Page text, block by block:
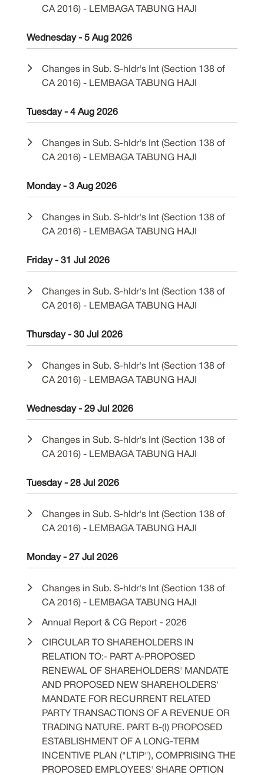
CA 2016) - LEMBAGA TABUNG HAJI
Wednesday - 5 Aug 2026
Changes in Sub. S-hldr's Int (Section 138 of
CA 2016) - LEMBAGA TABUNG HAJI
Tuesday - 4 Aug 2026
Changes in Sub. S-hldr's Int (Section 138 of
CA 2016) - LEMBAGA TABUNG HAJI
Monday - 3 Aug 2026
Changes in Sub. S-hldr's Int (Section 138 of
CA 2016) - LEMBAGA TABUNG HAJI
Friday - 31 Jul 2026
Changes in Sub. S-hldr's Int (Section 138 of
CA 2016) - LEMBAGA TABUNG HAJI
Thursday - 30 Jul 2026
Changes in Sub. S-hldr's Int (Section 138 of
CA 2016) - LEMBAGA TABUNG HAJI
Wednesday - 29 Jul 2026
Changes in Sub. S-hldr's Int (Section 138 of
CA 2016) - LEMBAGA TABUNG HAJI
Tuesday - 28 Jul 2026
Changes in Sub. S-hldr's Int (Section 138 of
CA 2016) - LEMBAGA TABUNG HAJI
Monday - 27 Jul 2026
Changes in Sub. S-hldr's Int (Section 138 of
CA 2016) - LEMBAGA TABUNG HAJI
Annual Report & CG Report - 2026
CIRCULAR TO SHAREHOLDERS IN
RELATION TO:- PART A-PROPOSED
RENEWAL OF SHAREHOLDERS' MANDATE
AND PROPOSED NEW SHAREHOLDERS'
MANDATE FOR RECURRENT RELATED
PARTY TRANSACTIONS OF A REVENUE OR
TRADING NATURE. PART B-(I) PROPOSED
ESTABLISHMENT OF A LONG-TERM
INCENTIVE PLAN ("LTIP"), COMPRISING THE
PROPOSED EMPLOYEES' SHARE OPTION